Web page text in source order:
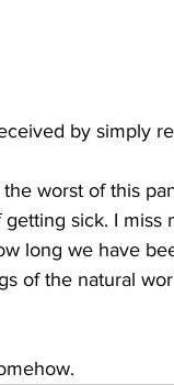
by simply
worst of this
sick. I miss
long we have
of the natural